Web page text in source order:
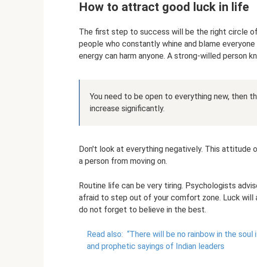
How to attract good luck in life
The first step to success will be the right circle
people who constantly whine and blame
energy can harm anyone. A strong-willed person
You need to be open to everything new, then
increase significantly.
Don't look at everything negatively. This attitude
a person from moving on.
Routine life can be very tiring. Psychologists
afraid to step out of your comfort zone. Luck will
do not forget to believe in the best.
Read also: “There will be no rainbow in the
and prophetic sayings of Indian leaders